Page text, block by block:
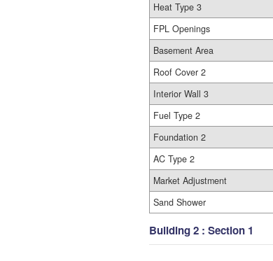
Heat Type 3
FPL Openings
Basement Area
Roof Cover 2
Interior Wall 3
Fuel Type 2
Foundation 2
AC Type 2
Market Adjustment
Sand Shower
Building 2 : Section 1